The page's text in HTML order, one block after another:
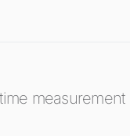
measurement